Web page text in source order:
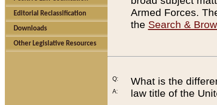
Editorial Reclassification
Downloads
Other Legislative Resources
Armed Forces.
the Search &
Q:
A:
What is the
law title of the